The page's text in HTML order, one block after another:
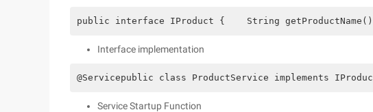
public interface IProduct {    String
Interface implementation
@Servicepublic class ProductService implements
Service Startup Function